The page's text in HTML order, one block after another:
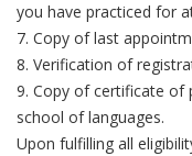
you have practiced for
7. Copy of last
8. Verification of
9. Copy of certificate of
school of languages.
Upon fulfilling all